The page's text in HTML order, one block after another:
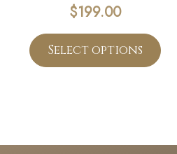
$199.00
Select options